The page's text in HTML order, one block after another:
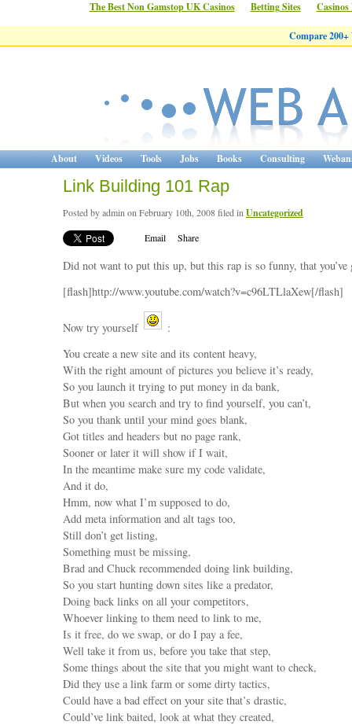
The Best Non Gamstop UK Casinos Betting Sites
Compare
About Videos Tools Jobs Books Consulting
Link Building 101 Rap
Posted by admin on February 10th, 2008 filed in Uncategorized
Email Share
Did not want to put this up, but this rap is so funny, that you’ve
[flash]http://www.youtube.com/watch?v=c96LTLlaXew[/flash]
Now try yourself
:
You create a new site and its content heavy,
With the right amount of pictures you believe it’s ready,
So you launch it trying to put money in da bank,
But when you search and try to find yourself, you can’t,
So you thank until your mind goes blank,
Got titles and headers but no page rank,
Sooner or later it will show if I wait,
In the meantime make sure my code validate,
And it do,
Hmm, now what I’m supposed to do,
Add meta information and alt tags too,
Still don’t get listing,
Something must be missing,
Brad and Chuck recommended doing link building,
So you start hunting down sites like a predator,
Doing back links on all your competitors,
Whoever linking to them need to link to me,
Is it free, do we swap, or do I pay a fee,
Well take it from us, before you take that step,
Some things about the site that you might want to check,
Did they use a link farm or some dirty tactics,
Could have a bad effect on your site that’s drastic,
Could’ve link baited, look at what they created,